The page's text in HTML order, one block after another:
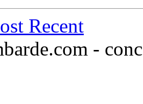
Recent
-